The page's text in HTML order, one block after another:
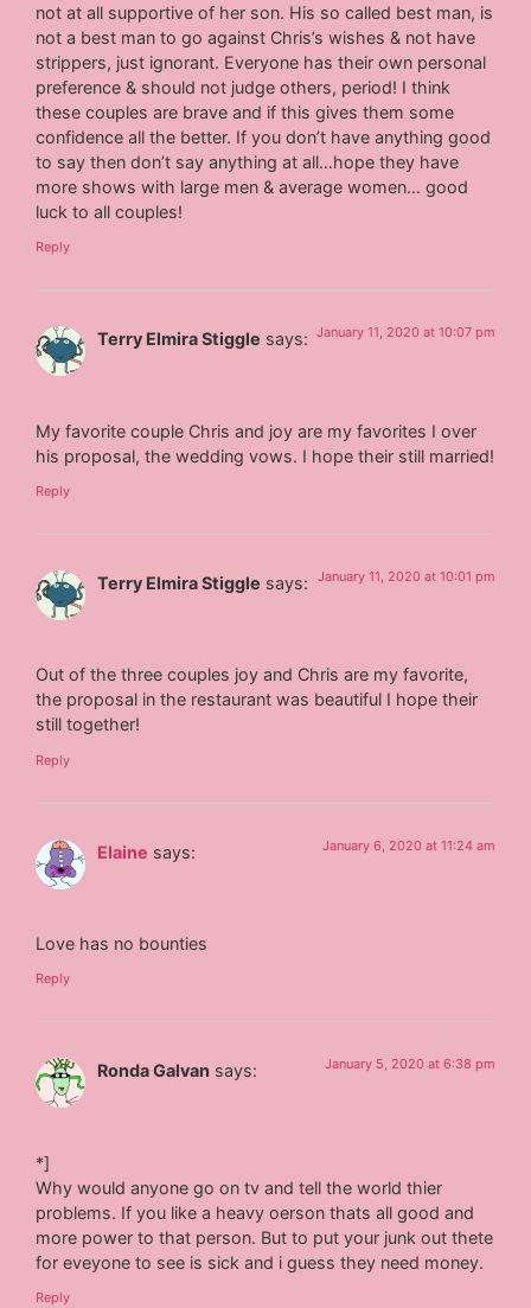
not at all supportive of her son. His so called best man, is
not a best man to go against Chris’s wishes & not have
strippers, just ignorant. Everyone has their own personal
preference & should not judge others, period! I think
these couples are brave and if this gives them some
confidence all the better. If you don’t have anything good
to say then don’t say anything at all…hope they have
more shows with large men & average women… good
luck to all couples!
Reply
Terry Elmira Stiggle says: January 11, 2020 at 10:07 pm
My favorite couple Chris and joy are my favorites I over
his proposal, the wedding vows. I hope their still married!
Reply
Terry Elmira Stiggle says: January 11, 2020 at 10:01 pm
Out of the three couples joy and Chris are my favorite,
the proposal in the restaurant was beautiful I hope their
still together!
Reply
Elaine says: January 6, 2020 at 11:24 am
Love has no bounties
Reply
Ronda Galvan says: January 5, 2020 at 6:38 pm
*]
Why would anyone go on tv and tell the world thier
problems. If you like a heavy oerson thats all good and
more power to that person. But to put your junk out thete
for eveyone to see is sick and i guess they need money.
Reply